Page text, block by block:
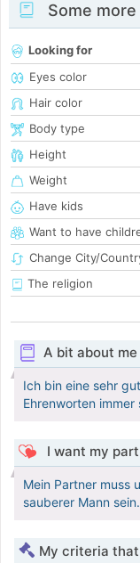
Some
Looking for
Eyes color
Hair color
Body type
Height
Weight
Have kids
Want to have
Change City/
The religion
A bit about me
Ich bin eine sehr
Ehrenworten
I want my
Mein Partner muss
sauberer Mann sein.
My criteria